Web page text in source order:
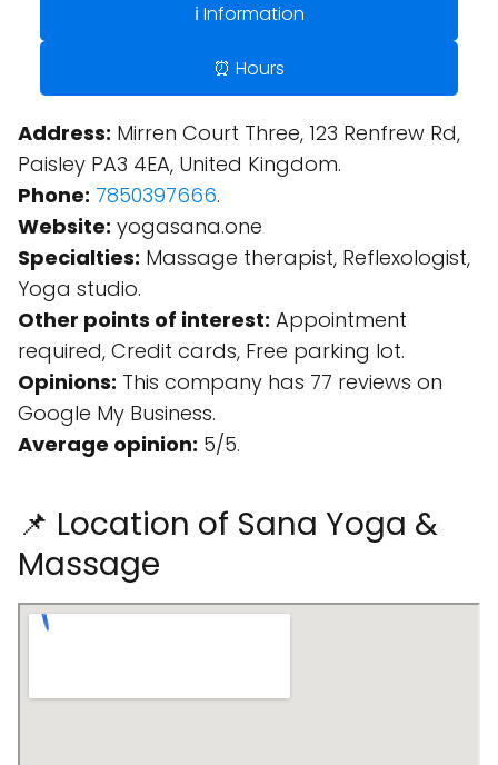
ℹ️ Information
⏰ Hours
Address: Mirren Court Three, 123 Renfrew Rd,
Paisley PA3 4EA, United Kingdom.
Phone: 7850397666.
Website: yogasana.one
Specialties: Massage therapist, Reflexologist,
Yoga studio.
Other points of interest: Appointment
required, Credit cards, Free parking lot.
Opinions: This company has 77 reviews on
Google My Business.
Average opinion: 5/5.
📌 Location of Sana Yoga &
Massage